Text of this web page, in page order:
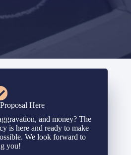
Here
and money? The
is here and ready to make
We look forward to
you!